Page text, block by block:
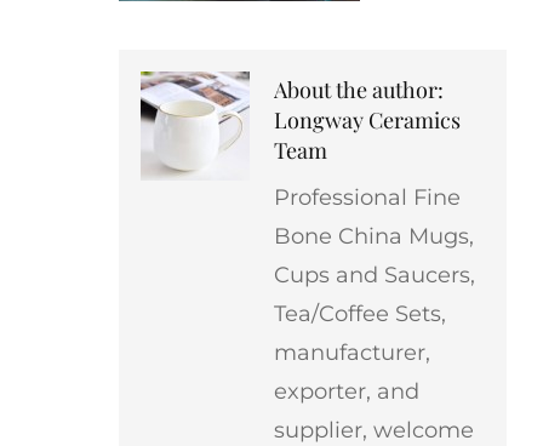
About the author:
Longway Ceramics
Team
Professional Fine
Bone China Mugs,
Cups and Saucers,
Tea/Coffee Sets,
manufacturer,
exporter, and
supplier, welcome